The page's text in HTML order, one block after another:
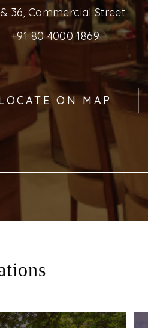
36, Commercial Street
+91 80 4000 1869
ON MAP